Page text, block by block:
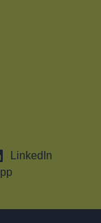
LinkedIn